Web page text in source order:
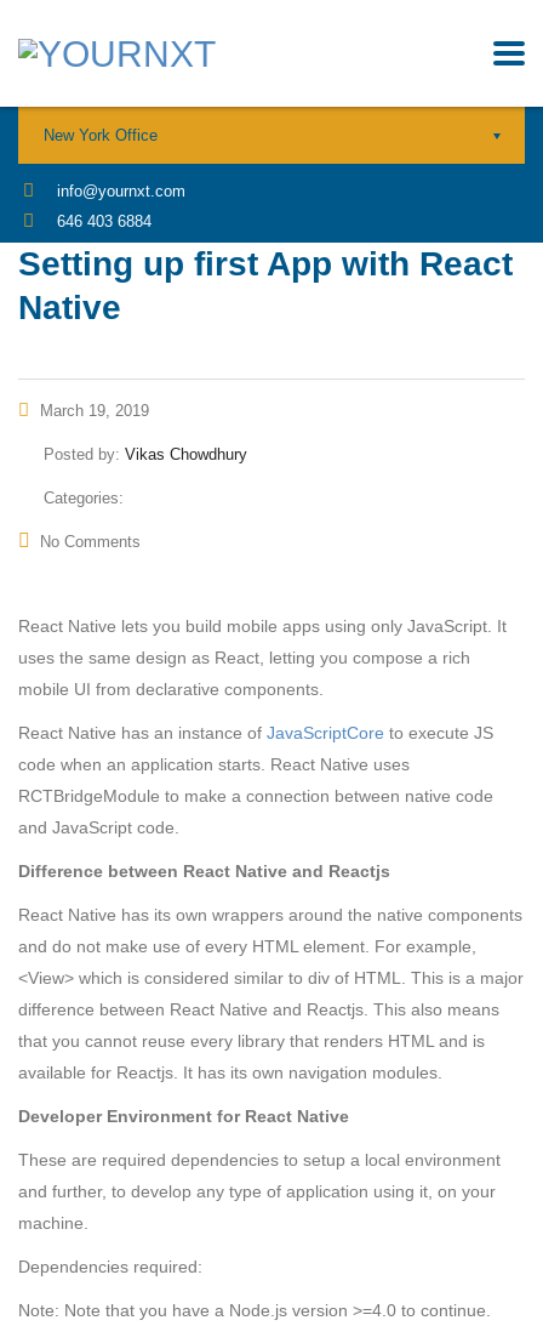
New York Office
info@yournxt.com
646 403 6884
Setting up first App with React
Native
March 19, 2019
Posted by: Vikas Chowdhury
Categories:
No Comments
React Native lets you build mobile apps using only JavaScript. It
uses the same design as React, letting you compose a rich
mobile UI from declarative components.
React Native has an instance of JavaScriptCore to execute JS
code when an application starts. React Native uses
RCTBridgeModule to make a connection between native code
and JavaScript code.
Difference between React Native and Reactjs
React Native has its own wrappers around the native components
and do not make use of every HTML element. For example,
<View> which is considered similar to div of HTML. This is a major
difference between React Native and Reactjs. This also means
that you cannot reuse every library that renders HTML and is
available for Reactjs. It has its own navigation modules.
Developer Environment for React Native
These are required dependencies to setup a local environment
and further, to develop any type of application using it, on your
machine.
Dependencies required:
Note: Note that you have a Node.js version >=4.0 to continue.